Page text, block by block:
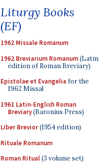
Liturgy Books
(EF)
1962 Missale Romanum
1962 Breviarium Romanum(Latin
edition of Roman Breviary)
Epistolae et Evangelia for the
1962 Missal
1961 Latin-English Roman
Breviary(Baronius Press)
Liber Brevior(1954 edition)
Rituale Romanum
Roman Ritual(3 volume set)